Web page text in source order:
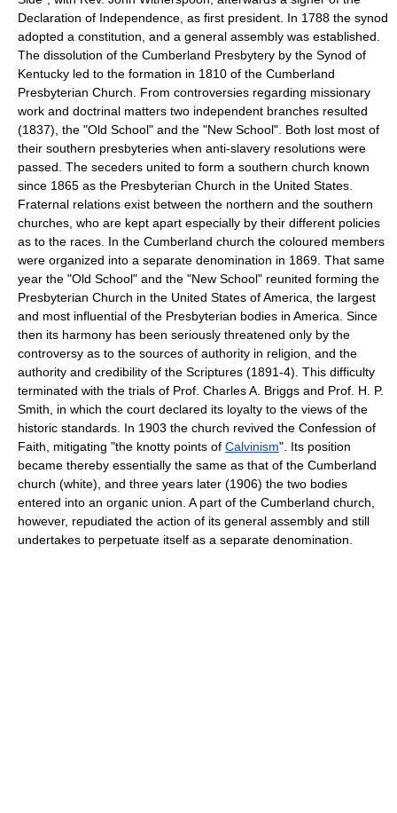
Declaration of Independence, as first president. In 1788 the synod
adopted a constitution, and a general assembly was established.
The dissolution of the Cumberland Presbytery by the Synod of
Kentucky led to the formation in 1810 of the Cumberland
Presbyterian Church. From controversies regarding missionary
work and doctrinal matters two independent branches resulted
(1837), the "Old School" and the "New School". Both lost most of
their southern presbyteries when anti-slavery resolutions were
passed. The seceders united to form a southern church known
since 1865 as the Presbyterian Church in the United States.
Fraternal relations exist between the northern and the southern
churches, who are kept apart especially by their different policies
as to the races. In the Cumberland church the coloured members
were organized into a separate denomination in 1869. That same
year the "Old School" and the "New School" reunited forming the
Presbyterian Church in the United States of America, the largest
and most influential of the Presbyterian bodies in America. Since
then its harmony has been seriously threatened only by the
controversy as to the sources of authority in religion, and the
authority and credibility of the Scriptures (1891-4). This difficulty
terminated with the trials of Prof. Charles A. Briggs and Prof. H. P.
Smith, in which the court declared its loyalty to the views of the
historic standards. In 1903 the church revived the Confession of
Faith, mitigating "the knotty points of Calvinism". Its position
became thereby essentially the same as that of the Cumberland
church (white), and three years later (1906) the two bodies
entered into an organic union. A part of the Cumberland church,
however, repudiated the action of its general assembly and still
undertakes to perpetuate itself as a separate denomination.